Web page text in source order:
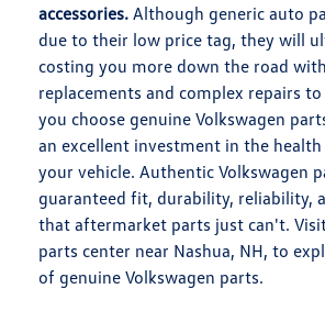
accessories. Although generic auto
due to their low price tag, they will
costing you more down the road
replacements and complex repairs
you choose genuine Volkswagen
an excellent investment in the
your vehicle. Authentic Volkswagen
guaranteed fit, durability, reliability,
that aftermarket parts just can't.
parts center near Nashua, NH, to
of genuine Volkswagen parts.